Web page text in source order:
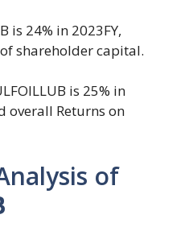
is 24% in 2023FY,
shareholder capital.
is 25% in
overall Returns on
of